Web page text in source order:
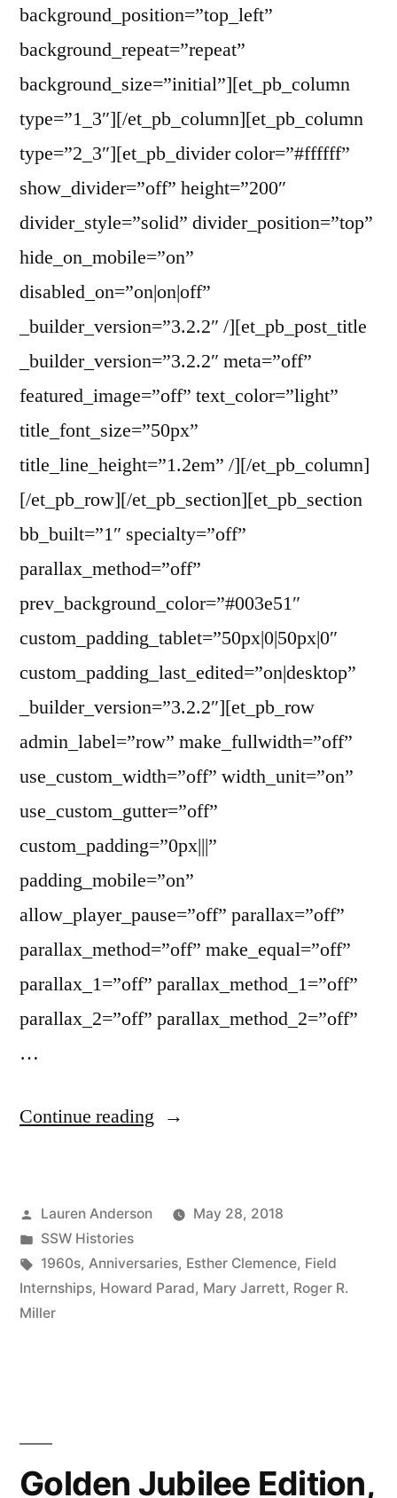
background_position=”top_left”
background_repeat=”repeat”
background_size=”initial”][et_pb_column
type=”1_3″][/et_pb_column][et_pb_column
type=”2_3″][et_pb_divider color=”#ffffff”
show_divider=”off” height=”200″
divider_style=”solid” divider_position=”top”
hide_on_mobile=”on”
disabled_on=”on|on|off”
_builder_version=”3.2.2″ /][et_pb_post_title
_builder_version=”3.2.2″ meta=”off”
featured_image=”off” text_color=”light”
title_font_size=”50px”
title_line_height=”1.2em” /][/et_pb_column]
[/et_pb_row][/et_pb_section][et_pb_section
bb_built=”1″ specialty=”off”
parallax_method=”off”
prev_background_color=”#003e51″
custom_padding_tablet=”50px|0|50px|0″
custom_padding_last_edited=”on|desktop”
_builder_version=”3.2.2″][et_pb_row
admin_label=”row” make_fullwidth=”off”
use_custom_width=”off” width_unit=”on”
use_custom_gutter=”off”
custom_padding=”0px|||”
padding_mobile=”on”
allow_player_pause=”off” parallax=”off”
parallax_method=”off” make_equal=”off”
parallax_1=”off” parallax_method_1=”off”
parallax_2=”off” parallax_method_2=”off”
…
Continue reading “45th
1963”
Posted
by
Lauren Anderson
May 28, 2018
Posted
in
SSW Histories
Tags:
1960s, Anniversaries, Esther Clemence, Field
Internships, Howard Parad, Mary Jarrett, Roger R.
Miller
Golden Jubilee Edition,